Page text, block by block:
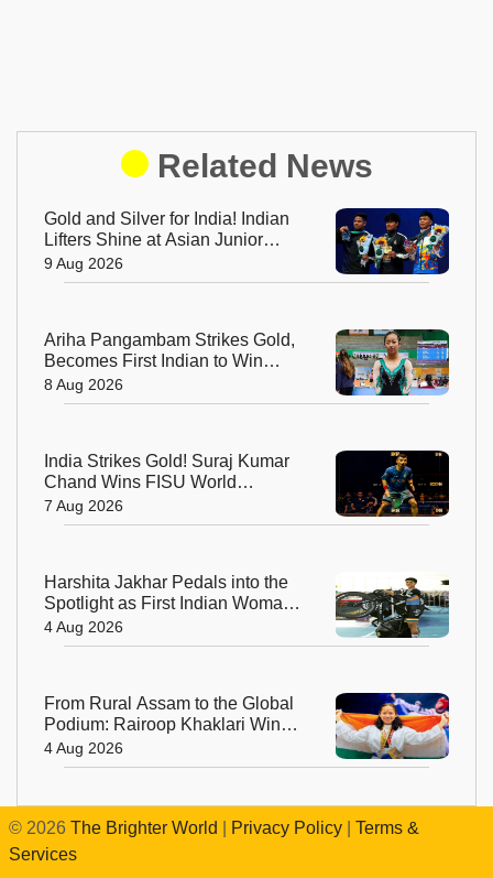
Related News
Gold and Silver for India! Indian
Lifters Shine at Asian Junior
Weightlifting Championships
9 Aug 2026
Ariha Pangambam Strikes Gold,
Becomes First Indian to Win
Asian Aerobic Gymnastics Title
8 Aug 2026
India Strikes Gold! Suraj Kumar
Chand Wins FISU World
University Squash Title
7 Aug 2026
Harshita Jakhar Pedals into the
Spotlight as First Indian Woman
at Tour de France Femmes
4 Aug 2026
From Rural Assam to the Global
Podium: Rairoop Khaklari Wins
Silver for India
4 Aug 2026
© 2026 The Brighter World Privacy Policy
Terms &
Services